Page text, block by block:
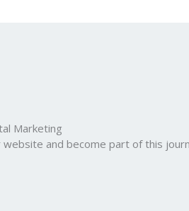
Marketing
and become part of this